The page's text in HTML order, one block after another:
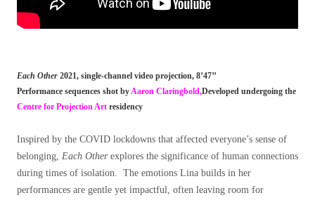
Each Other 2021, single-channel video projection, 8’47’’
Performance sequences shot byAaron Claringbold,Developed undergoing the
Centre for Projection Art residency
Inspired by the COVID lockdowns that affected everyone’s sense of
belonging, Each Otherexplores the significance of human connections
during times of isolation. The emotions Lina builds in her
performances are gentle yet impactful, often leaving room for